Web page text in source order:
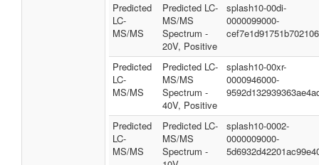
Predicted
LC-
MS/MS
Predicted LC-
MS/MS
Spectrum -
20V, Positive
splash10-00di-
0000099000-
Predicted
LC-
MS/MS
Predicted LC-
MS/MS
Spectrum -
40V, Positive
splash10-00xr-
0000946000-
Predicted
LC-
MS/MS
Predicted LC-
MS/MS
Spectrum -
splash10-0002-
0000009000-